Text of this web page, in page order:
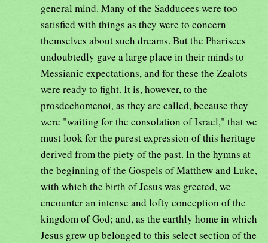
general mind. Many of the Sadducees were too
satisfied with things as they were to concern
themselves about such dreams. But the Pharisees
undoubtedly gave a large place in their minds to
Messianic expectations, and for these the Zealots
were ready to fight. It is, however, to the
prosdechomenoi, as they are called, because they
were "waiting for the consolation of Israel," that we
must look for the purest expression of this heritage
derived from the piety of the past. In the hymns at
the beginning of the Gospels of Matthew and Luke,
with which the birth of Jesus was greeted, we
encounter an intense and lofty conception of the
kingdom of God; and, as the earthly home in which
Jesus grew up belonged to this select section of the